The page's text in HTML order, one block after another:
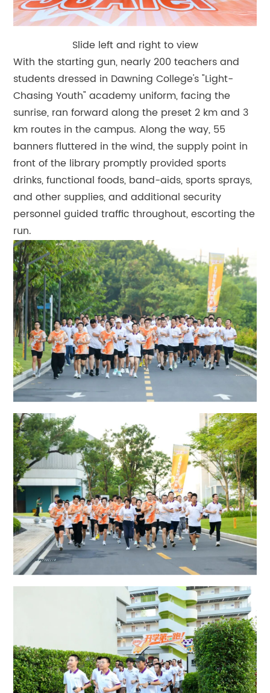
Slide left and right to view
With the starting gun, nearly 200 teachers and
students dressed in Dawning College's "Light-
Chasing Youth" academy uniform, facing the
sunrise, ran forward along the preset 2 km and 3
km routes in the campus. Along the way, 55
banners fluttered in the wind, the supply point in
front of the library promptly provided sports
drinks, functional foods, band-aids, sports sprays,
and other supplies, and additional security
personnel guided traffic throughout, escorting the
run.